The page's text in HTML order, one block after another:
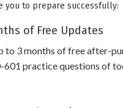
you to prepare successfully:
of Free Updates
to 3 months of free after-
601 practice questions of